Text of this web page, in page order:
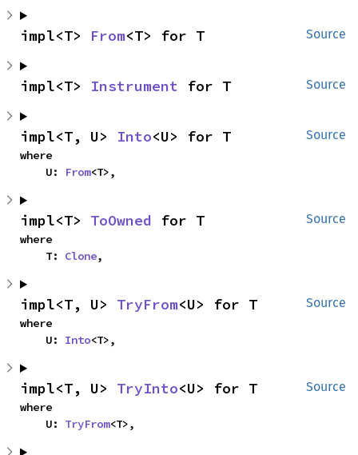
Source
impl<T> From<T> for T
Source
impl<T> Instrument for T
Source
impl<T, U> Into<U> for T
where
    U:
From<T>,
Source
impl<T> ToOwned for T
where
    T:
Clone,
Source
impl<T, U> TryFrom<U> for T
where
    U:
Into<T>,
Source
impl<T, U> TryInto<U> for T
where
    U:
TryFrom<T>,